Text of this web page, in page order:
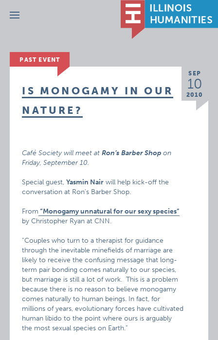
Menu
PAST EVENT
SEP
10
2010
IS MONOGAMY IN OUR
NATURE?
Café Society will meet atRon’s Barber Shopon
Friday, September 10.
Special guest,Yasmin Nair will help kick-off the
conversation at Ron’s Barber Shop.
From “Monogamy unnatural for our sexy species”
by Christopher Ryan at CNN.
“Couples who turn to a therapist for guidance
through the inevitable minefields of marriage are
likely to receive the confusing message that long-
term pair bonding comes naturally to our species,
but marriage is still a lot of work. This is a problem
because there is no reason to believe monogamy
comes naturally to human beings. In fact, for
millions of years, evolutionary forces have cultivated
human libido to the point where ours is arguably
the most sexual species on Earth.”